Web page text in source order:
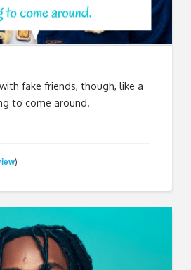
fake friends, though, like a
to come around.
)